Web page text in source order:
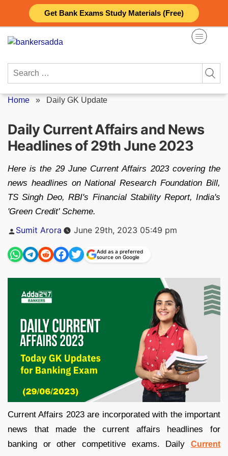
Get Bank Exams Study Materials (Free)
content
Search
Home » Daily GK Update
Daily Current Affairs and News
Headlines of 29th June 2023
Here is the 29 June Current Affairs 2023 covering the
news headlines on National Research Foundation Bill,
TS Singh Deo, RBI's Financial Stability Report, India's
'Green Credit' Scheme.
Posted
by
Sumit Arora June 29th, 2023 05:49 pm
Add as a preferred
source on Google
Current Affairs 2023 are incorporated with the important
news that made the current affairs headlines for
banking or other competitive exams. Daily Current